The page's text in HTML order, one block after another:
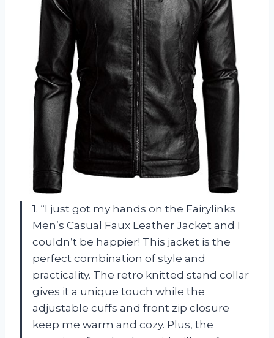
1. “I just got my hands on the Fairylinks
Men’s Casual Faux Leather Jacket and I
couldn’t be happier! This jacket is the
perfect combination of style and
practicality. The retro knitted stand collar
gives it a unique touch while the
adjustable cuffs and front zip closure
keep me warm and cozy. Plus, the